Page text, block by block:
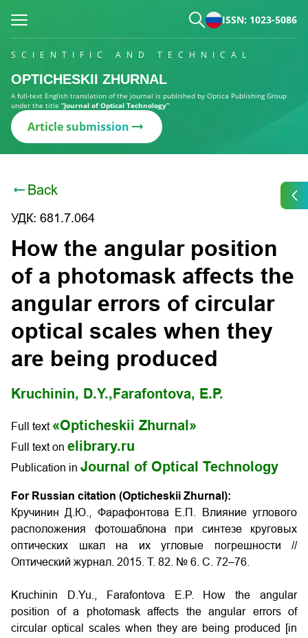
ISSN: 1023-5086
SCIENTIFIC AND TECHNICAL
OPTICHESKII ZHURNAL
A full-text English translation of the journal is published by Optica Publishing Group
under the title “Journal of Optical Technology”
Article submission
Back
УДК: 681.7.064
How the angular position
of a photomask affects the
angular errors of circular
optical scales when they
are being produced
Kruchinin, D.Y., Farafontova, E.P.
Full text «Opticheskii Zhurnal»
Full text on elibrary.ru
Publication in Journal of Optical Technology
For Russian citation (Opticheskii Zhurnal):
Кручинин Д.Ю., Фарафонтова Е.П. Влияние углового
расположения фотошаблона при синтезе круговых
оптических шкал на их угловые погрешности //
Оптический журнал. 2015. Т. 82. № 6. С. 72–76.
Kruchinin D.Yu., Farafontova E.P. How the angular
position of a photomask affects the angular errors of
circular optical scales when they are being produced
[in